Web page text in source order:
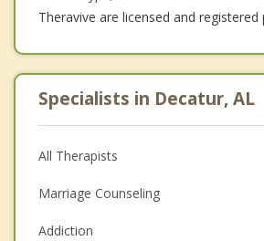
Theravive are licensed and registered
Specialists in Decatur, AL
All Therapists
Marriage Counseling
Addiction